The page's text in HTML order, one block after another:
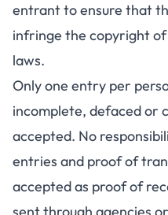
entrant to ensure that
infringe the copyright
laws.
Only one entry per
incomplete, defaced or
accepted. No
entries and proof of
accepted as proof of